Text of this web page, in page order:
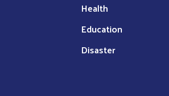
Health
Education
Disaster